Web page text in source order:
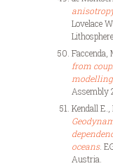
Lovelace
Faccenda,
from
Assembly
Kendall E.,
oceans.
Austria.